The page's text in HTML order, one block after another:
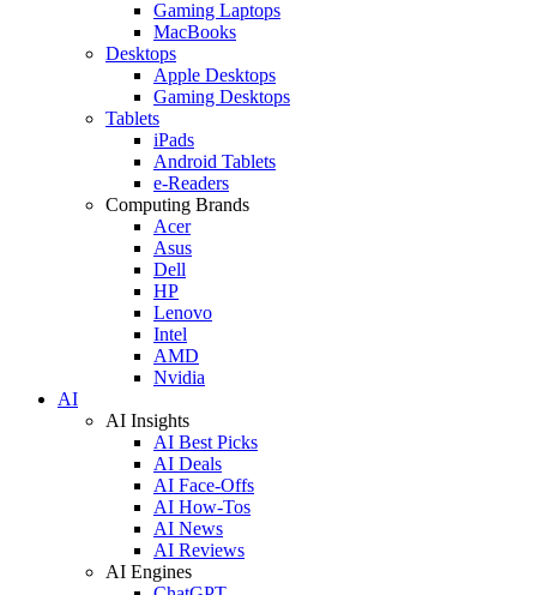
Gaming Laptops
MacBooks
Desktops
Apple Desktops
Gaming Desktops
Tablets
iPads
Android Tablets
e-Readers
Computing Brands
Acer
Asus
Dell
HP
Lenovo
Intel
AMD
Nvidia
AI
AI Insights
AI Best Picks
AI Deals
AI Face-Offs
AI How-Tos
AI News
AI Reviews
AI Engines